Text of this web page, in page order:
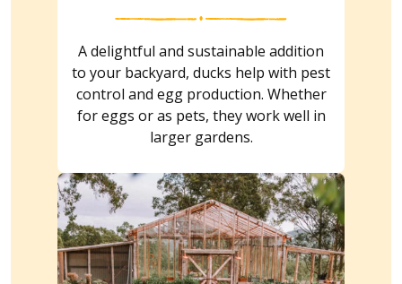
A delightful and sustainable addition
to your backyard, ducks help with pest
control and egg production. Whether
for eggs or as pets, they work well in
larger gardens.